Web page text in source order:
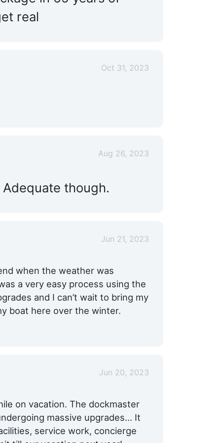
Floating Docks:
real
Oct 31, 2023
Aug 26, 2023
though.
Jun 21, 2023
when the weather was
a very easy process using the
and I can’t wait to bring my
boat here over the winter.
Jun 20, 2023
on vacation. The dockmaster
massive upgrades... It
service work, concierge